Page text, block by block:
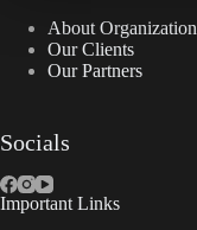
About Organization
Our Clients
Our Partners
Socials
Important Links